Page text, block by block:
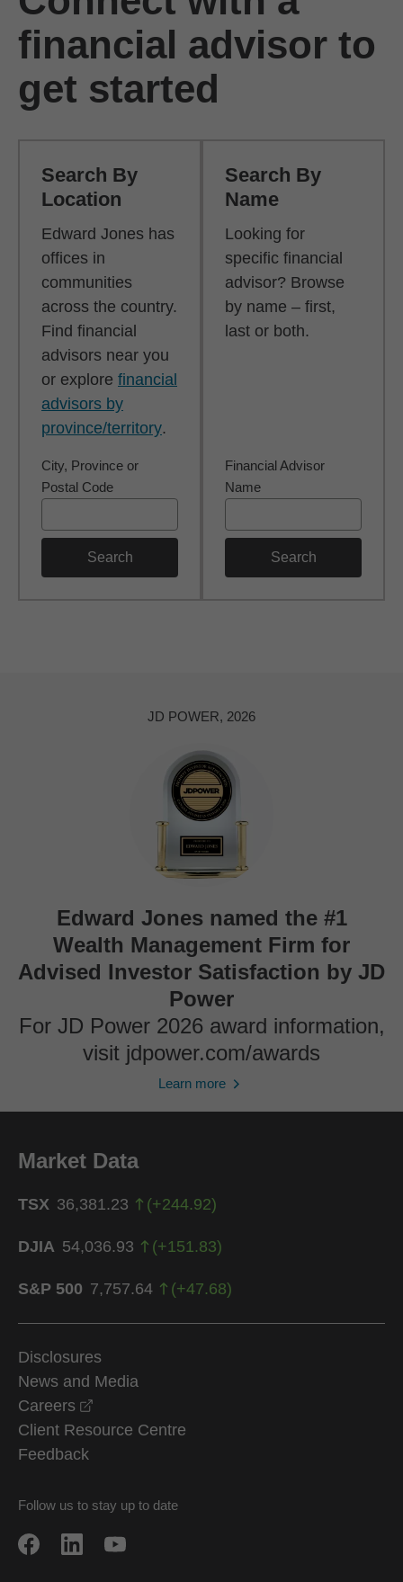
financial advisor to
get started
Search By
Location
Edward Jones has
offices in
communities
across the country.
Find financial
advisors near you
or explore financial
advisors by
province/territory.
City, Province or
Postal Code
Search
Search By
Name
Looking for
specific financial
advisor? Browse
by name – first,
last or both.
Financial Advisor
Name
Search
JD POWER, 2026
Edward Jones named the #1
Wealth Management Firm for
Advised Investor Satisfaction by JD
Power
For JD Power 2026 award information,
visit jdpower.com/awards
Learn more
Market Data
TSX 36,381.23 (+244.92)
DJIA 54,036.93 (+151.83)
S&P 500 7,757.64 (+47.68)
Disclosures
News and Media
Careers
Client Resource Centre
Feedback
Follow us to stay up to date